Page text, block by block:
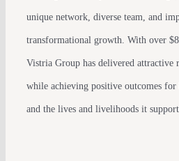
unique network, diverse team, and
transformational growth. With over
Vistria Group has delivered attractive
while achieving positive outcomes
and the lives and livelihoods it